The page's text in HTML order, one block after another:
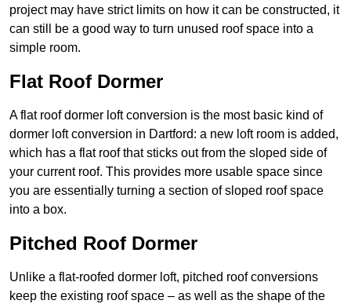
project may have strict limits on how it can be constructed, it
can still be a good way to turn unused roof space into a
simple room.
Flat Roof Dormer
A flat roof dormer loft conversion is the most basic kind of
dormer loft conversion in Dartford: a new loft room is added,
which has a flat roof that sticks out from the sloped side of
your current roof. This provides more usable space since
you are essentially turning a section of sloped roof space
into a box.
Pitched Roof Dormer
Unlike a flat-roofed dormer loft, pitched roof conversions
keep the existing roof space – as well as the shape of the